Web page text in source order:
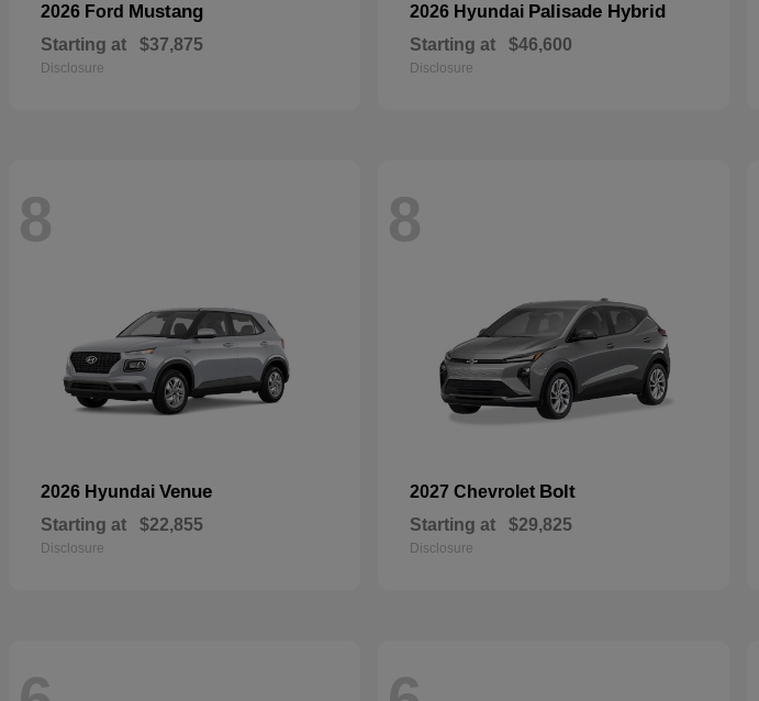
2026 Ford Mustang
Starting at $37,875
Disclosure
2026 Hyundai Palisade Hybrid
Starting at $46,600
Disclosure
8
2026 Hyundai Venue
Starting at $22,855
Disclosure
8
2027 Chevrolet Bolt
Starting at $29,825
Disclosure